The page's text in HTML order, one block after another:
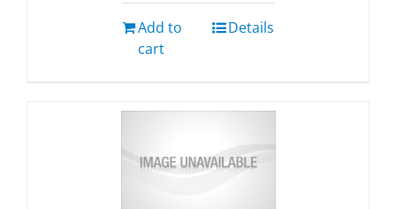
Add to
cart
Details